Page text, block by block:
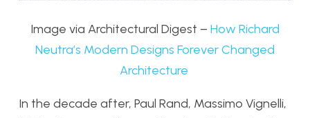
Image via Architectural Digest – How Richard
Neutra’s Modern Designs Forever Changed
Architecture
In the decade after, Paul Rand, Massimo Vignelli,